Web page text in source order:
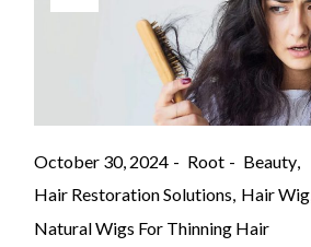
October 30, 2024 Root
Beauty
Hair Restoration Solutions Hair Wig
Natural Wigs For Thinning Hair